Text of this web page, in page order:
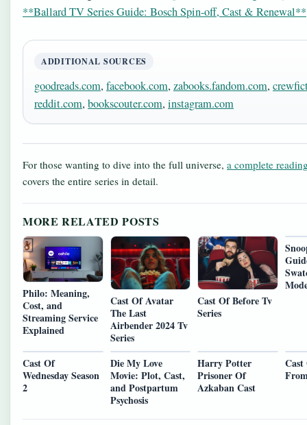
**Ballard TV Series Guide: Bosch Spin-off, Cast & Renewal**
ADDITIONAL SOURCES
goodreads.com, facebook.com, zabooks.fandom.com,
reddit.com, bookscouter.com, instagram.com
For those wanting to dive into the full universe, a complete
covers the entire series in detail.
MORE RELATED POSTS
Philo: Meaning,
Cost, and
Streaming Service
Explained
Cast Of Avatar
The Last
Airbender 2024 Tv
Series
Cast Of Before Tv
Series
Cast Of
Wednesday Season
2
Die My Love
Movie: Plot, Cast,
and Postpartum
Psychosis
Harry Potter
Prisoner Of
Azkaban Cast